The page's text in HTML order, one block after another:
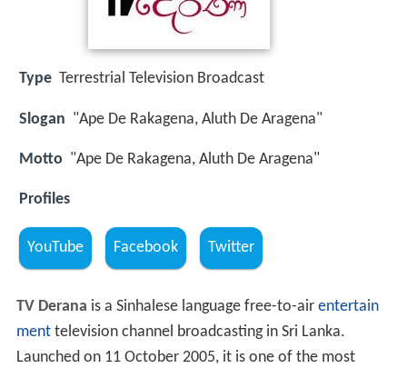
Type Terrestrial Television Broadcast
Slogan "Ape De Rakagena, Aluth De Aragena"
Motto "Ape De Rakagena, Aluth De Aragena"
Profiles
YouTube Facebook Twitter
TV Derana is a Sinhalese language free-to-air entertain
menttelevision channel broadcasting in Sri Lanka.
Launched on 11 October 2005, it is one of the most